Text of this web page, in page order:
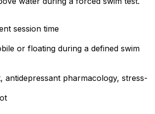
session time
or floating during a defined swim
antidepressant pharmacology, stress-